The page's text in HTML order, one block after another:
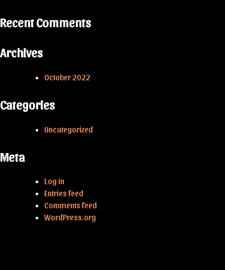
Recent Comments
Archives
October 2022
Categories
Uncategorized
Meta
Log in
Entries feed
Comments feed
WordPress.org